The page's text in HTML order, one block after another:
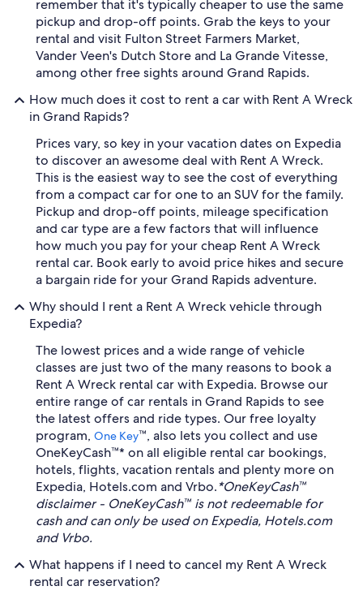
remember that it's typically cheaper to use the same
pickup and drop-off points. Grab the keys to your
rental and visit Fulton Street Farmers Market,
Vander Veen's Dutch Store and La Grande Vitesse,
among other free sights around Grand Rapids.
How much does it cost to rent a car with Rent A Wreck
in Grand Rapids?
Prices vary, so key in your vacation dates on Expedia
to discover an awesome deal with Rent A Wreck.
This is the easiest way to see the cost of everything
from a compact car for one to an SUV for the family.
Pickup and drop-off points, mileage specification
and car type are a few factors that will influence
how much you pay for your cheap Rent A Wreck
rental car. Book early to avoid price hikes and secure
a bargain ride for your Grand Rapids adventure.
Why should I rent a Rent A Wreck vehicle through
Expedia?
The lowest prices and a wide range of vehicle
classes are just two of the many reasons to book a
Rent A Wreck rental car with Expedia. Browse our
entire range of car rentals in Grand Rapids to see
the latest offers and ride types. Our free loyalty
program, One Key™, also lets you collect and use
OneKeyCash™* on all eligible rental car bookings,
hotels, flights, vacation rentals and plenty more on
Expedia, Hotels.com and Vrbo.*OneKeyCash™
disclaimer - OneKeyCash™ is not redeemable for
cash and can only be used on Expedia, Hotels.com
and Vrbo.
What happens if I need to cancel my Rent A Wreck
rental car reservation?